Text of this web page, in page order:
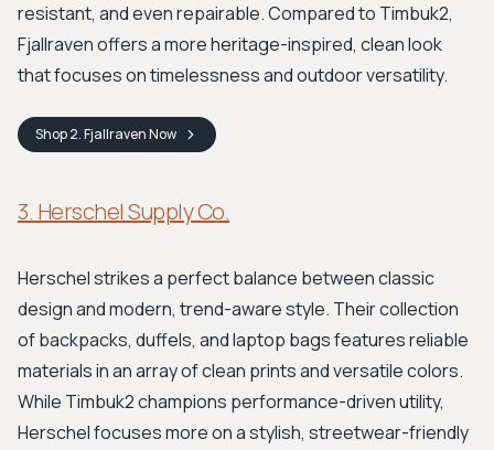
resistant, and even repairable. Compared to Timbuk2,
Fjallraven offers a more heritage-inspired, clean look
that focuses on timelessness and outdoor versatility.
Shop2. FjallravenNow
3. Herschel Supply Co.
Herschel strikes a perfect balance between classic
design and modern, trend-aware style. Their collection
of backpacks, duffels, and laptop bags features reliable
materials in an array of clean prints and versatile colors.
While Timbuk2 champions performance-driven utility,
Herschel focuses more on a stylish, streetwear-friendly